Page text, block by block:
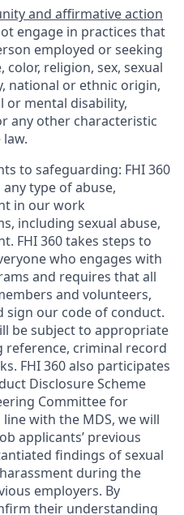
and affirmative action
engage in practices that
employed or seeking
religion, sex, sexual
national or ethnic origin,
or mental disability,
any other characteristic
to safeguarding: FHI 360
type of abuse,
in our work
including sexual abuse,
FHI 360 takes steps to
who engages with
and requires that all
and volunteers,
our code of conduct.
be subject to appropriate
reference, criminal record
FHI 360 also participates
Disclosure Scheme
Committee for
with the MDS, we will
applicants’ previous
findings of sexual
during the
employers. By
their understanding